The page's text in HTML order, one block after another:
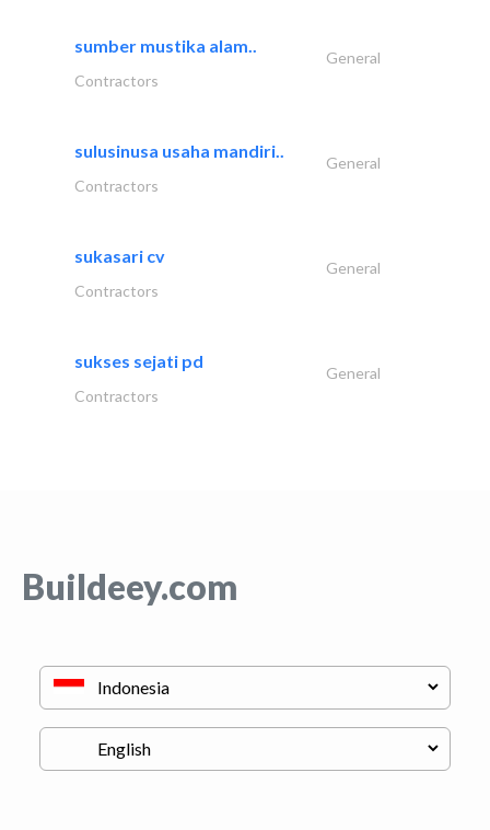
sumber mustika alam..
General
Contractors
sulusinusa usaha mandiri..
General
Contractors
sukasari cv
General
Contractors
sukses sejati pd
General
Contractors
Buildeey.com